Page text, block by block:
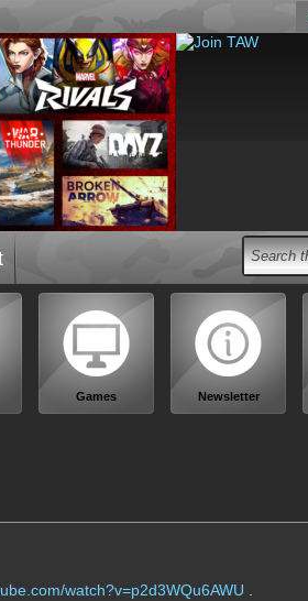
Games Newsletter
watch?v=p2d3WQu6AWU .